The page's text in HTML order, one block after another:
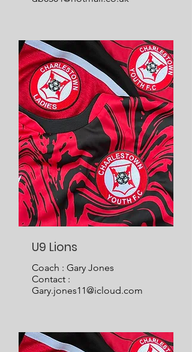
U9 Lions
Coach : Gary Jones
Contact :
Gary.jones11@icloud.com